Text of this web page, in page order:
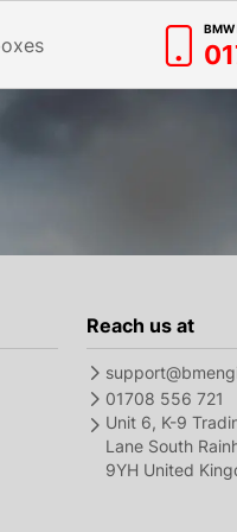
Reach us at
01708 556 721
Unit 6, K-9
Lane South
9YH United